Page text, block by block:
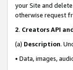
your Site and
otherwise request
2. Creators API
(a) Description.
• Data, images,